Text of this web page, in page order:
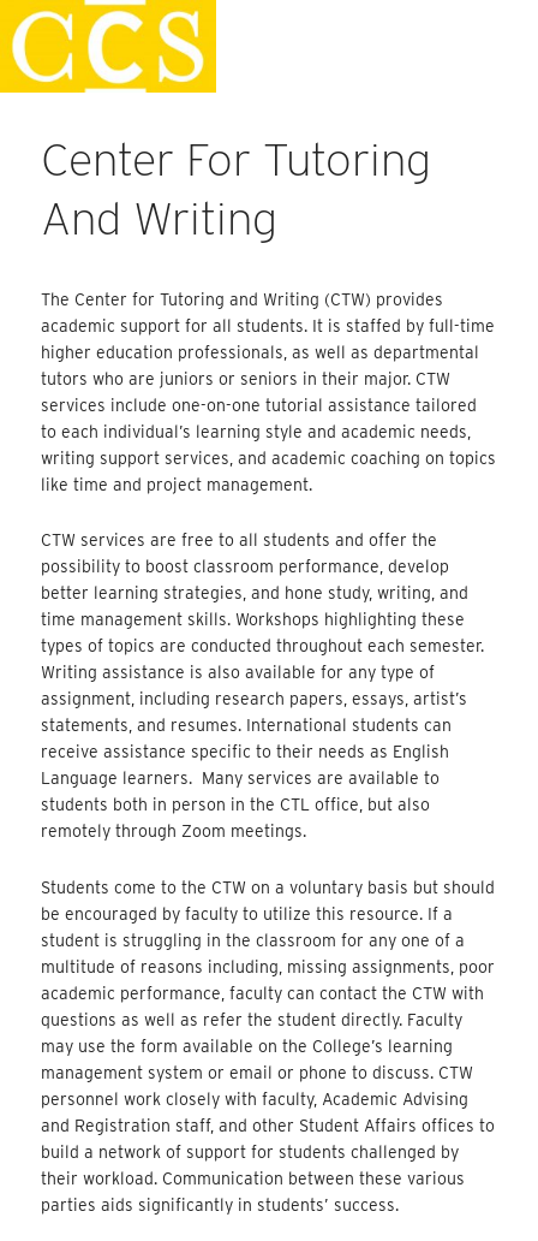
Skip
to
content
Faculty Handbook
Center For Tutoring
And Writing
The Center for Tutoring and Writing (CTW) provides
academic support for all students. It is staffed by full-time
higher education professionals, as well as departmental
tutors who are juniors or seniors in their major. CTW
services include one-on-one tutorial assistance tailored
to each individual’s learning style and academic needs,
writing support services, and academic coaching on topics
like time and project management.
CTW services are free to all students and offer the
possibility to boost classroom performance, develop
better learning strategies, and hone study, writing, and
time management skills. Workshops highlighting these
types of topics are conducted throughout each semester.
Writing assistance is also available for any type of
assignment, including research papers, essays, artist’s
statements, and resumes. International students can
receive assistance specific to their needs as English
Language learners. Many services are available to
students both in person in the CTL office, but also
remotely through Zoom meetings.
Students come to the CTW on a voluntary basis but should
be encouraged by faculty to utilize this resource. If a
student is struggling in the classroom for any one of a
multitude of reasons including, missing assignments, poor
academic performance, faculty can contact the CTW with
questions as well as refer the student directly. Faculty
may use the form available on the College’s learning
management system or email or phone to discuss. CTW
personnel work closely with faculty, Academic Advising
and Registration staff, and other Student Affairs offices to
build a network of support for students challenged by
their workload. Communication between these various
parties aids significantly in students’ success.